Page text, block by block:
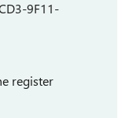
9F11-
register